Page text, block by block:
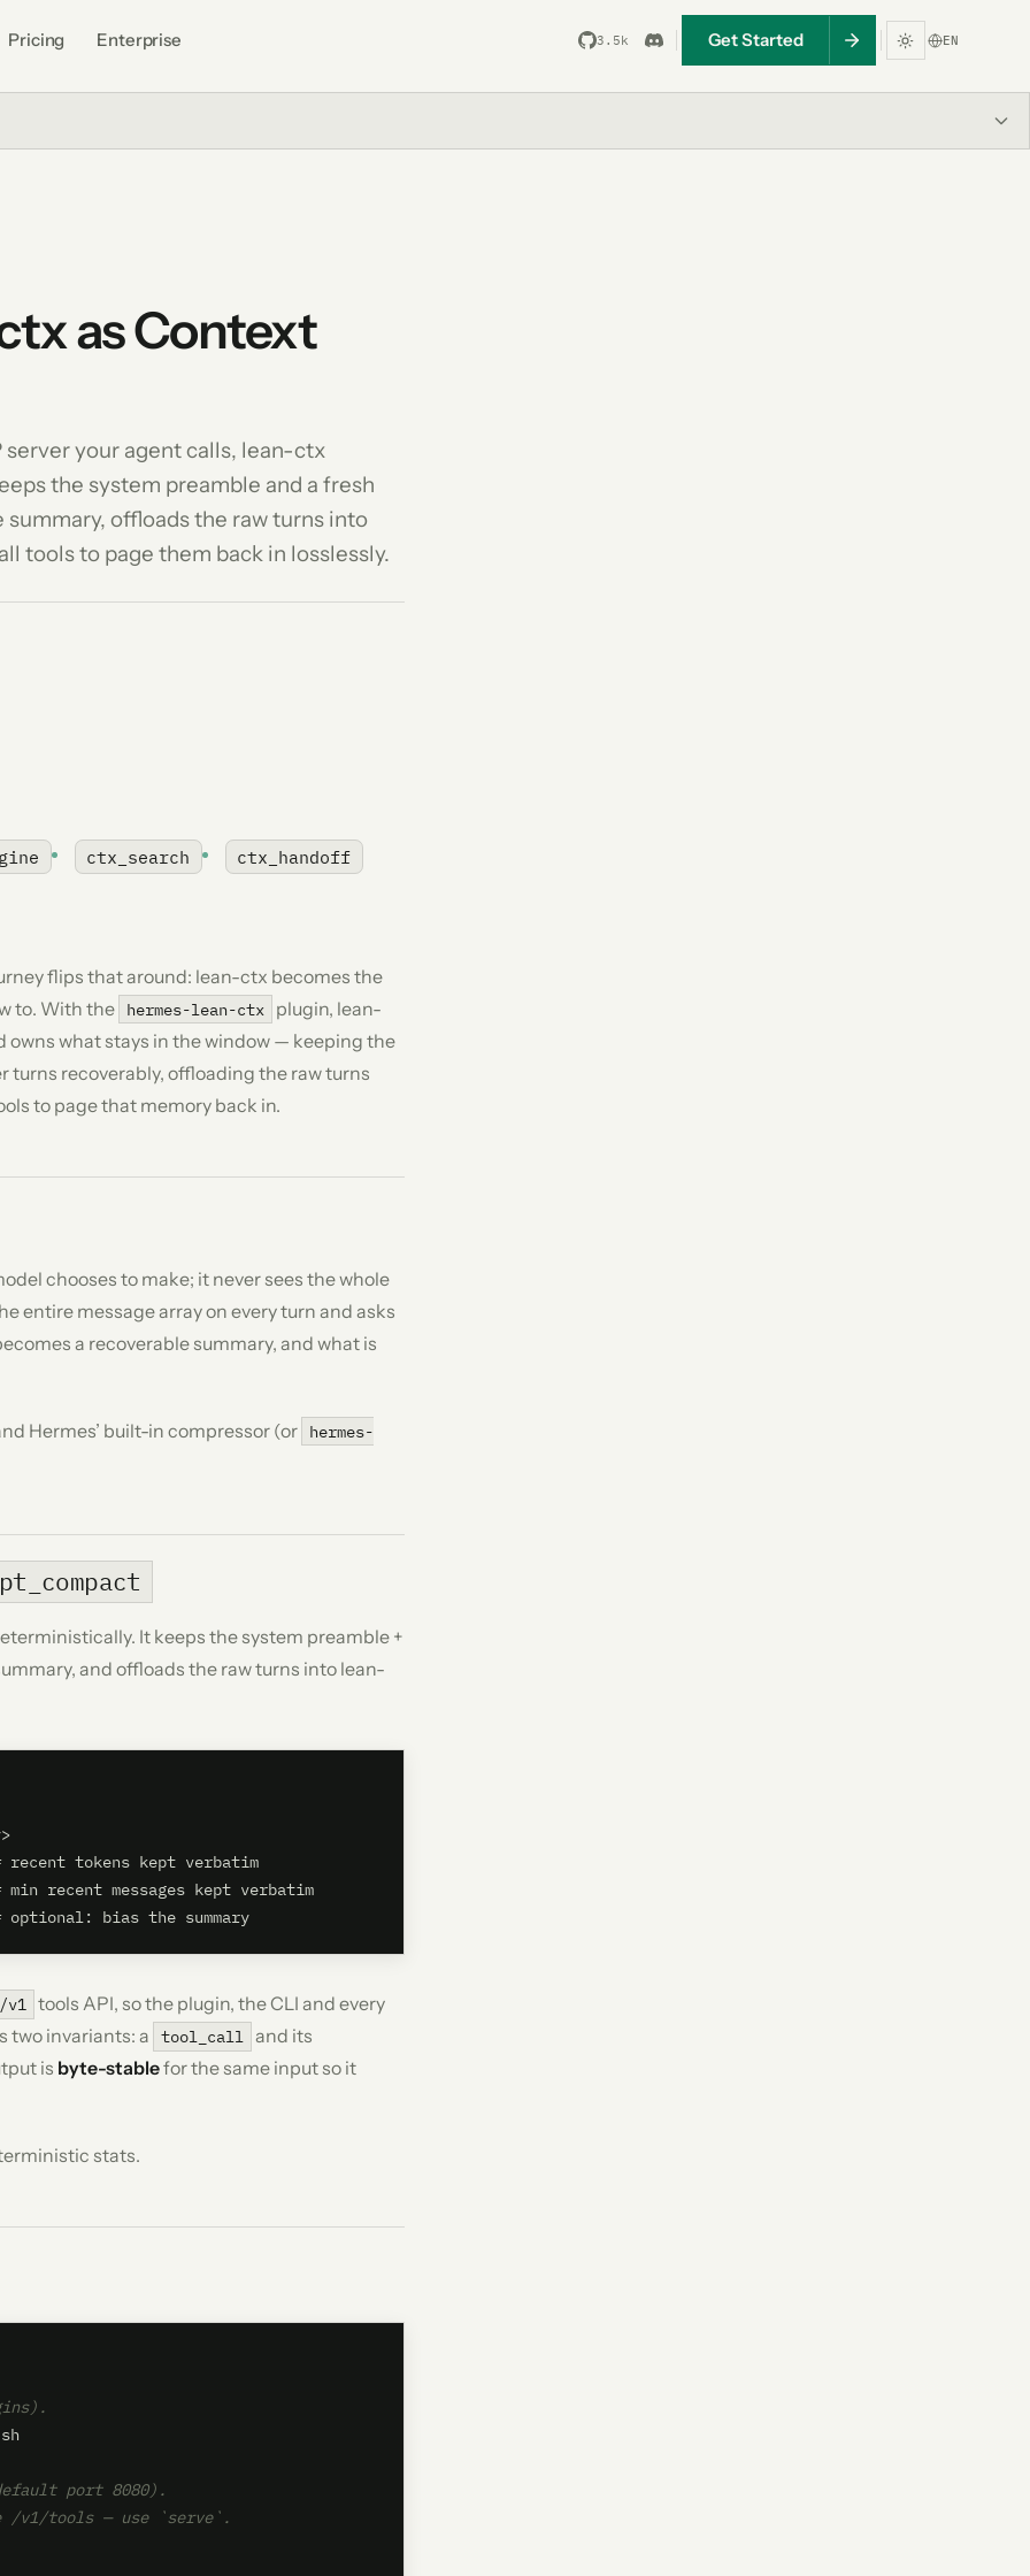
Pricing Enterprise 3.5k Get Started EN
as Context
your agent calls, lean-ctx
the system preamble and a fresh
offloads the raw turns into
tools to page them back in losslessly.
ctx_search ctx_handoff
flips that around: lean-ctx becomes the
to. With the hermes-lean-ctx
plugin, lean-
owns what stays in the window — keeping the
turns recoverably, offloading the raw turns
to page that memory back in.
chooses to make; it never sees the whole
entire message array on every turn and asks
a recoverable summary, and what is
Hermes’ built-in compressor (or hermes-
It keeps the system preamble +
and offloads the raw turns into lean-
recent tokens kept verbatim
recent messages kept verbatim
/v1 tools API, so the plugin, the CLI and every
two invariants: a
tool_call and its
is byte-stablefor the same input so it
stats.
port 8080).
/v1/tools — use `serve`.